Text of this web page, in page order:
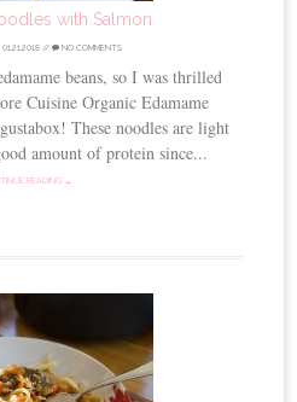
with Salmon
01.21.2018 // NO COMMENTS
beans, so I was thrilled
Cuisine Organic Edamame
These noodles are light
amount of protein since...
READING →